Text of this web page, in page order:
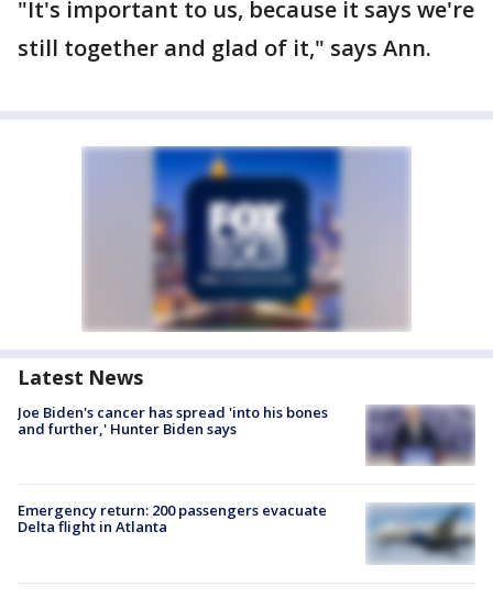
"It's important to us, because it says we're
still together and glad of it," says Ann.
Latest News
Joe Biden's cancer has spread 'into his bones
and further,' Hunter Biden says
Emergency return: 200 passengers evacuate
Delta flight in Atlanta